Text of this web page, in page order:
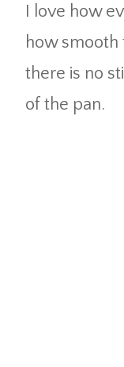
I love how
how smooth
there is no
of the pan.